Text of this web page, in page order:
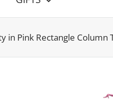
in Pink Rectangle Column